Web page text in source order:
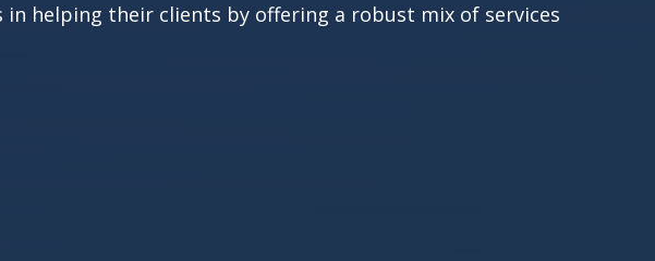
helping their clients by offering a robust mix of services